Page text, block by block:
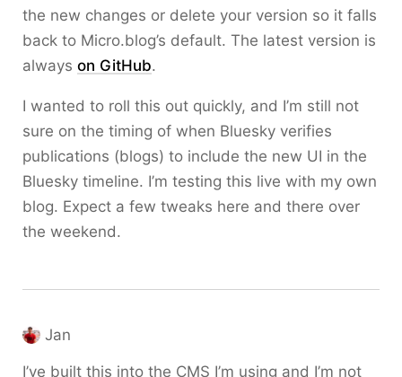
the new changes or delete your version so it falls
back to Micro.blog’s default. The latest version is
always on GitHub.
I wanted to roll this out quickly, and I’m still not
sure on the timing of when Bluesky verifies
publications (blogs) to include the new UI in the
Bluesky timeline. I’m testing this live with my own
blog. Expect a few tweaks here and there over
the weekend.
Jan
I’ve built this into the CMS I’m using and I’m not